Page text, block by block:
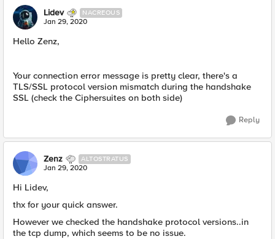
Lidev NACREOUS
Jan 29, 2020
Hello Zenz,
Your connection error message is pretty clear, there's a
TLS/SSL protocol version mismatch during the handshake
SSL (check the Ciphersuites on both side)
Reply
Zenz ALTOSTRATUS
Jan 29, 2020
Hi Lidev,
thx for your quick answer.
However we checked the handshake protocol versions..in
the tcp dump, which seems to be no issue.